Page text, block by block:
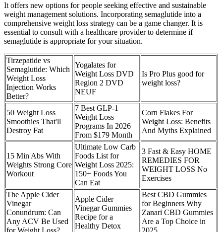
It offers new options for people seeking effective and sustainable
weight management solutions. Incorporating semaglutide into a
comprehensive weight loss strategy can be a game changer. It is
essential to consult with a healthcare provider to determine if
semaglutide is appropriate for your situation.
Tirzepatide vs
Semaglutide: Which
Weight Loss
Injection Works
Better?
Yogalates for
Weight Loss DVD
Region 2 DVD
NEUF
Is Pro Plus good for
weight loss?
50 Weight Loss
Smoothies That'll
Destroy Fat
7 Best GLP-1
Weight Loss
Programs In 2026
From $179 Month
Corn Flakes For
Weight Loss: Benefits
And Myths Explained
15 Min Abs With
Weights Strong Core
Workout
Ultimate Low Carb
Foods List for
Weight Loss 2025:
150+ Foods You
Can Eat
3 Fast & Easy HOME
REMEDIES FOR
WEIGHT LOSS No
Exercises
The Apple Cider
Vinegar
Conundrum: Can
Any ACV Be Used
for Weight Loss?
Apple Cider
Vinegar Gummies
Recipe for a
Healthy Detox
Best CBD Gummies
for Beginners Why
Zanari CBD Gummies
Are a Top Choice in
2025